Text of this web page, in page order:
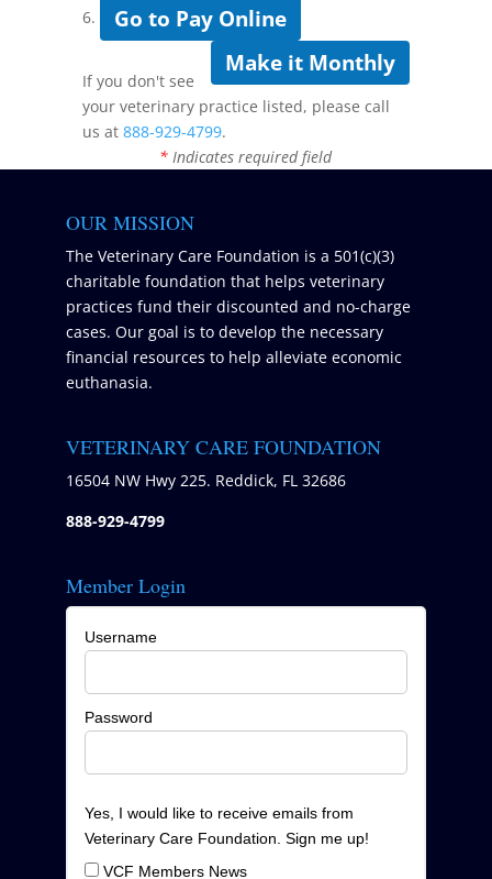
6.
Go to Pay Online
Make it Monthly
If you don't see
your veterinary practice listed, please call
us at 888-929-4799.
* Indicates required field
OUR MISSION
The Veterinary Care Foundation is a 501(c)(3)
charitable foundation that helps veterinary
practices fund their discounted and no-charge
cases. Our goal is to develop the necessary
financial resources to help alleviate economic
euthanasia.
VETERINARY CARE FOUNDATION
16504 NW Hwy 225. Reddick, FL 32686
888-929-4799
Member Login
Username
Password
Yes, I would like to receive emails from
Veterinary Care Foundation. Sign me up!
VCF Members News